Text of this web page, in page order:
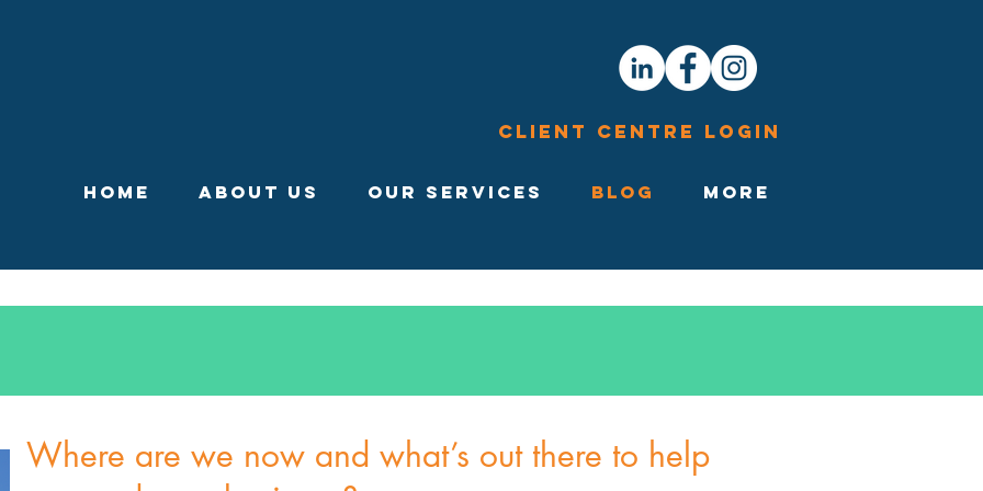
Where are we now and what’s out there to help
Client Centre Login
Home About Us Our Services Blog More